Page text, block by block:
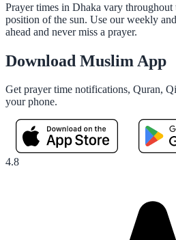
Prayer times in Dhaka vary throughout
position of the sun. Use our weekly
ahead and never miss a prayer.
Download Muslim App
Get prayer time notifications, Quran,
your phone.
4.8